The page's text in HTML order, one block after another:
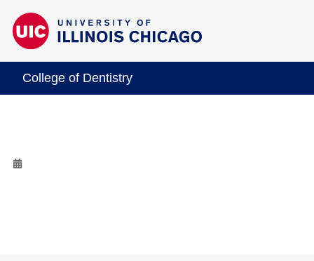
College of Dentistry